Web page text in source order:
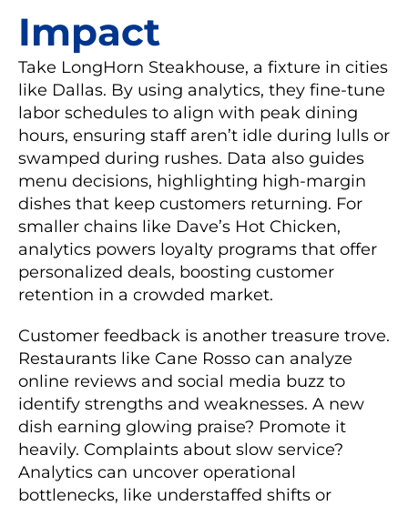
Impact
Take LongHorn Steakhouse, a fixture in cities
like Dallas. By using analytics, they fine-tune
labor schedules to align with peak dining
hours, ensuring staff aren’t idle during lulls or
swamped during rushes. Data also guides
menu decisions, highlighting high-margin
dishes that keep customers returning. For
smaller chains like Dave’s Hot Chicken,
analytics powers loyalty programs that offer
personalized deals, boosting customer
retention in a crowded market.
Customer feedback is another treasure trove.
Restaurants like Cane Rosso can analyze
online reviews and social media buzz to
identify strengths and weaknesses. A new
dish earning glowing praise? Promote it
heavily. Complaints about slow service?
Analytics can uncover operational
bottlenecks, like understaffed shifts or